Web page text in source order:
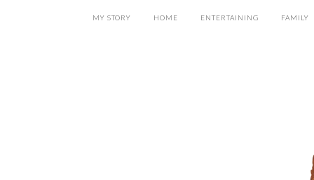
MY STORY HOME ENTERTAINING FAMILY